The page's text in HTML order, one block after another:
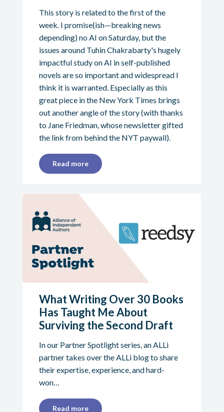
This story is related to the first of the
week. I promise(ish—breaking news
depending) no AI on Saturday, but the
issues around Tuhin Chakrabarty's hugely
impactful study on AI in self-published
novels are so important and widespread I
think it is warranted. Especially as this
great piece in the New York Times brings
out another angle of the story (with thanks
to Jane Friedman, whose newsletter gifted
the link from behind the NYT paywall).
Read more
What Writing Over 30 Books
Has Taught Me About
Surviving the Second Draft
In our Partner Spotlight series, an ALLi
partner takes over the ALLi blog to share
their expertise, experience, and hard-
won…
Read more